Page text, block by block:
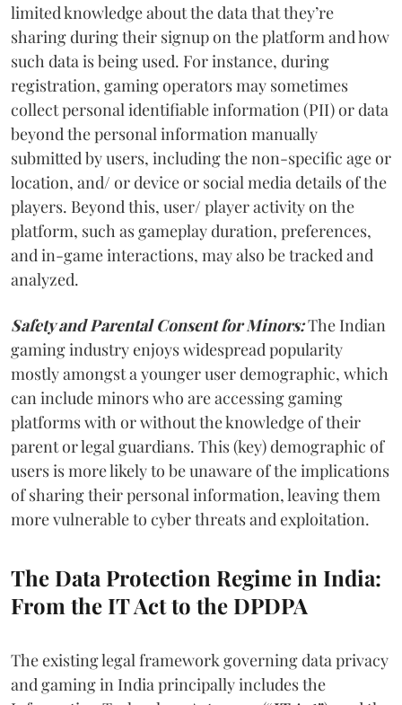
limited knowledge about the data that they’re
sharing during their signup on the platform and how
such data is being used. For instance, during
registration, gaming operators may sometimes
collect personal identifiable information (PII) or data
beyond the personal information manually
submitted by users, including the non-specific age or
location, and/ or device or social media details of the
players. Beyond this, user/ player activity on the
platform, such as gameplay duration, preferences,
and in-game interactions, may also be tracked and
analyzed.
Safety and Parental Consent for Minors:The Indian
gaming industry enjoys widespread popularity
mostly amongst a younger user demographic, which
can include minors who are accessing gaming
platforms with or without the knowledge of their
parent or legal guardians. This (key) demographic of
users is more likely to be unaware of the implications
of sharing their personal information, leaving them
more vulnerable to cyber threats and exploitation.
The Data Protection Regime in India:
From the IT Act to the DPDPA
The existing legal framework governing data privacy
and gaming in India principally includes the